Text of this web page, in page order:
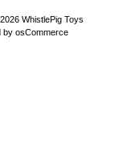
WhistlePig Toys
by osCommerce